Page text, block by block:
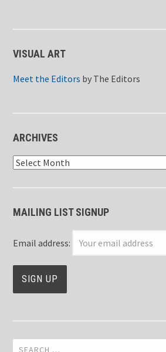
VISUAL ART
Meet the Editors by The Editors
ARCHIVES
Archives
MAILING LIST SIGNUP
Email address:
Search